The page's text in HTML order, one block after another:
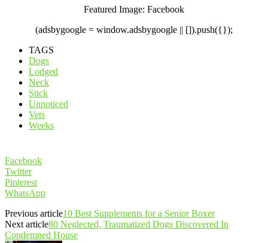
Featured Image: Facebook
(adsbygoogle = window.adsbygoogle || []).push({});
TAGS
Dogs
Lodged
Neck
Stick
Unnoticed
Vets
Weeks
Facebook
Twitter
Pinterest
WhatsApp
Previous article10 Best Supplements for a Senior Boxer
Next article80 Neglected, Traumatized Dogs Discovered In
Condemned House